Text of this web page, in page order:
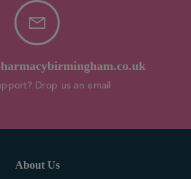
Drop us an email
About Us